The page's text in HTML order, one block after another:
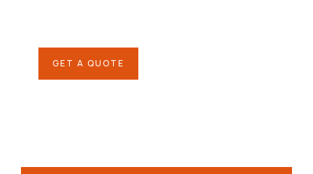
GET A QUOTE